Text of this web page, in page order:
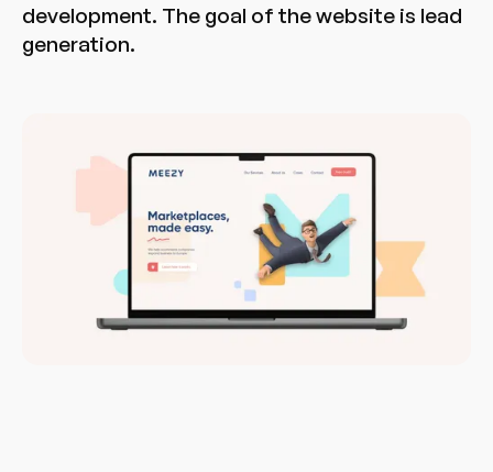
development. The goal of the website is lead
generation.